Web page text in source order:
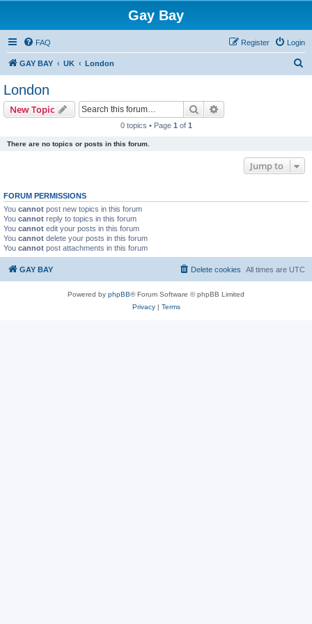
Gay Bay
FAQ Login
Register
GAY BAY UK London
London
New Topic Search
0 topics • Page 1 of 1
There are no topics or posts in this forum.
Jump to
FORUM PERMISSIONS
You cannot post new topics in this forum
You cannot reply to topics in this forum
You cannot edit your posts in this forum
You cannot delete your posts in this forum
You cannot post attachments in this forum
GAY BAY All times are UTC
Delete cookies
Powered by phpBB® Forum Software © phpBB Limited
Privacy| Terms